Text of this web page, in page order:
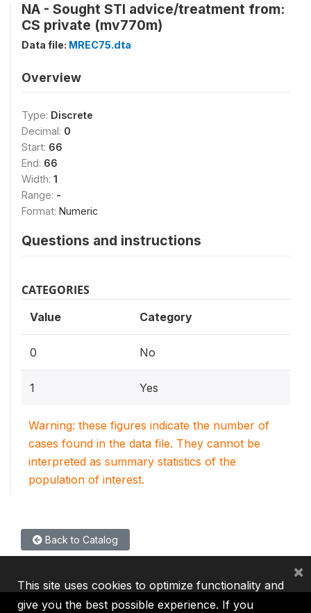
NA - Sought STI advice/treatment from:
CS private (mv770m)
Data file: MREC75.dta
Overview
Type: Discrete
Decimal: 0
Start: 66
End: 66
Width: 1
Range: -
Format: Numeric
Questions and instructions
CATEGORIES
Value Category
0 No
1 Yes
Warning: these figures indicate the number of
cases found in the data file. They cannot be
interpreted as summary statistics of the
population of interest.
Back to Catalog
This site uses cookies to optimize functionality and
give you the best possible experience. If you
×